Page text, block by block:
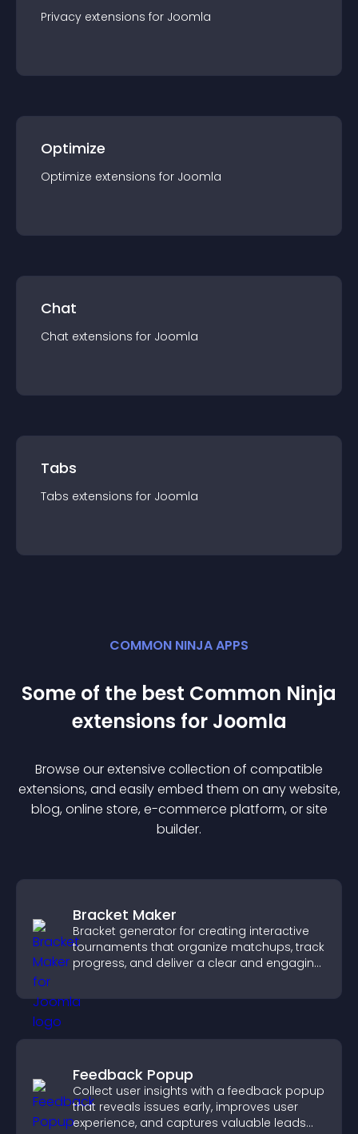
Privacy extensions for Joomla
Optimize
Optimize extensions for Joomla
Chat
Chat extensions for Joomla
Tabs
Tabs extensions for Joomla
COMMON NINJA APPS
Some of the best Common Ninja
extensions for Joomla
Browse our extensive collection of compatible
extensions, and easily embed them on any website,
blog, online store, e-commerce platform, or site
builder.
Bracket Maker
Bracket generator for creating interactive
tournaments that organize matchups, track
progress, and deliver a clear and engaging
Feedback Popup
Collect user insights with a feedback popup
that reveals issues early, improves user
experience, and captures valuable leads